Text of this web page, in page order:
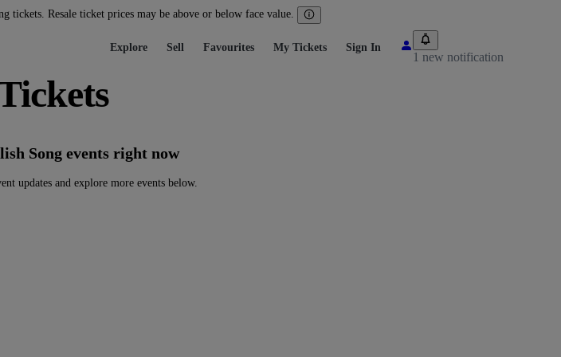
tickets. Resale ticket prices may be above or below face value.
Explore Sell Favourites My Tickets Sign In
1 new notification
Song events right now
updates and explore more events below.